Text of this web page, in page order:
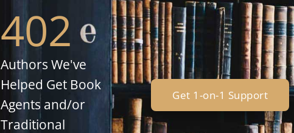
402
Authors We've
Helped Get Book
Agents and/or
Traditional
Get 1-on-1 Support